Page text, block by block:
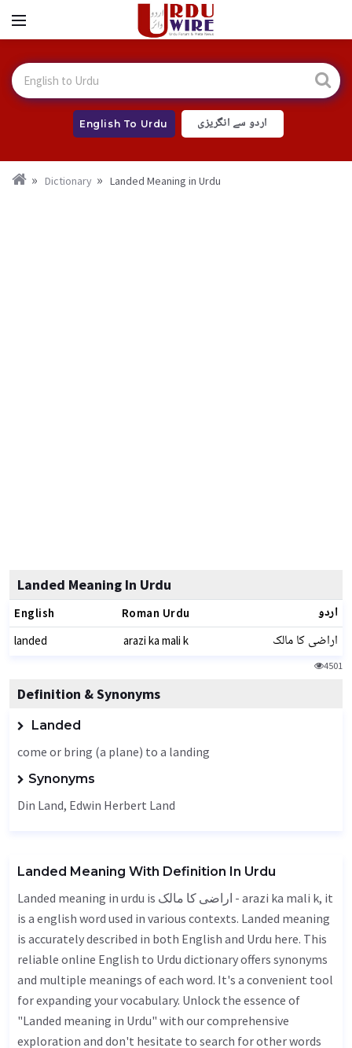
English To Urdu اردو سے انگریزی
Dictionary Landed Meaning in Urdu
Landed Meaning In Urdu
English Roman Urdu اردو
landed arazi ka mali k اراضی کا مالک
4501
Definition & Synonyms
Landed
come or bring (a plane) to a landing
Synonyms
Din Land, Edwin Herbert Land
Landed Meaning With Definition In Urdu
Landed meaning in urdu is اراضی کا مالک - arazi ka mali k, it
is a english word used in various contexts. Landed meaning
is accurately described in both English and Urdu here. This
reliable online English to Urdu dictionary offers synonyms
and multiple meanings of each word. It's a convenient tool
for expanding your vocabulary. Unlock the essence of
"Landed meaning in Urdu" with our comprehensive
exploration and don't hesitate to search for other words